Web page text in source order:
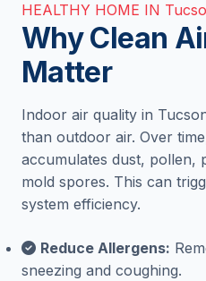
HEALTHY HOME IN
Why Clean
Matter
Indoor air quality in
than outdoor air. Over
accumulates dust, pollen,
mold spores. This can
system efficiency.
Reduce Allergens:
sneezing and coughing.